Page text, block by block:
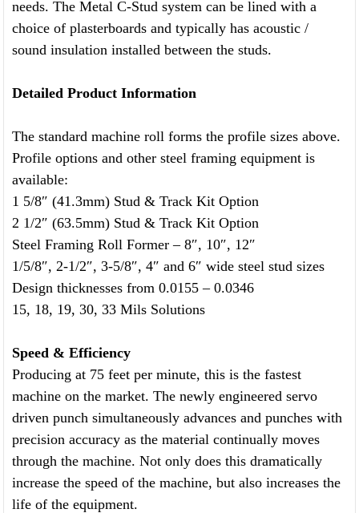
needs. The Metal C-Stud system can be lined with a
choice of plasterboards and typically has acoustic /
sound insulation installed between the studs.
Detailed Product Information
The standard machine roll forms the profile sizes above.
Profile options and other steel framing equipment is
available:
1 5/8″ (41.3mm) Stud & Track Kit Option
2 1/2″ (63.5mm) Stud & Track Kit Option
Steel Framing Roll Former – 8″, 10″, 12″
1/5/8″, 2-1/2″, 3-5/8″, 4″ and 6″ wide steel stud sizes
Design thicknesses from 0.0155 – 0.0346
15, 18, 19, 30, 33 Mils Solutions
Speed & Efficiency
Producing at 75 feet per minute, this is the fastest
machine on the market. The newly engineered servo
driven punch simultaneously advances and punches with
precision accuracy as the material continually moves
through the machine. Not only does this dramatically
increase the speed of the machine, but also increases the
life of the equipment.